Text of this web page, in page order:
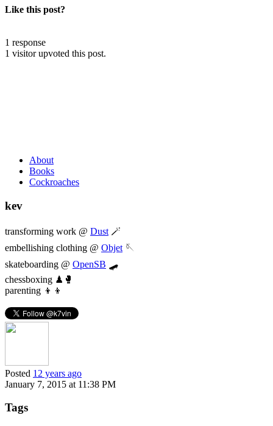
Like this post?
1 response
1 visitor upvoted this post.
About
Books
Cockroaches
kev
transforming work @ Dust 🪄
embellishing clothing @ Objet 🪡
skateboarding @ OpenSB 🛹
chessboxing ♟🥊
parenting 👦👦
Posted 12 years ago
January 7, 2015 at 11:38 PM
Tags